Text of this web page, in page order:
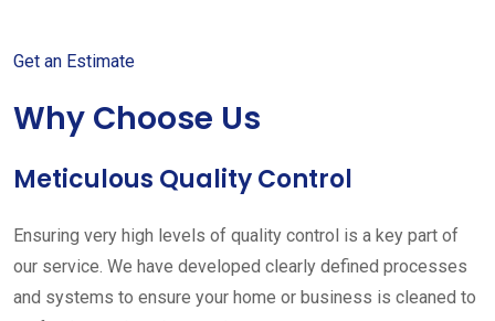
Get an Estimate
Why Choose Us
Meticulous Quality Control
Ensuring very high levels of quality control is a key part of
our service. We have developed clearly defined processes
and systems to ensure your home or business is cleaned to